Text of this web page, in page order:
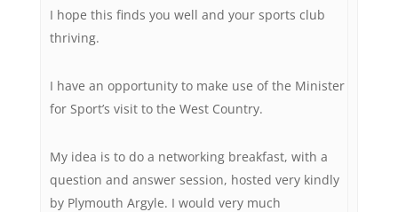
I hope this finds you well and your sports club
thriving.
I have an opportunity to make use of the Minister
for Sport’s visit to the West Country.
My idea is to do a networking breakfast, with a
question and answer session, hosted very kindly
by Plymouth Argyle. I would very much